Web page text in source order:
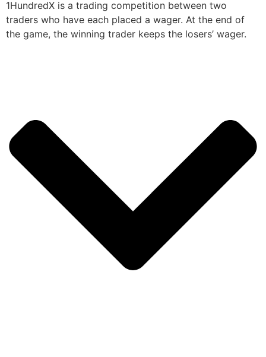
1HundredX is a trading competition between two
traders who have each placed a wager. At the end of
the game, the winning trader keeps the losers’ wager.